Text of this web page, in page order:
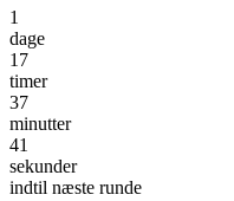
1
dage
17
timer
37
minutter
41
sekunder
indtil næste runde